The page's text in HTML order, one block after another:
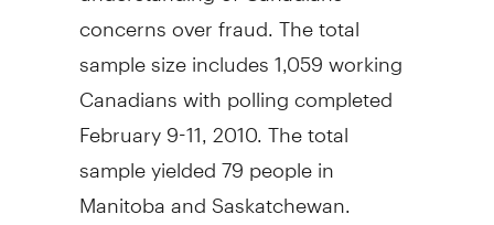
concerns over fraud. The total
sample size includes 1,059 working
Canadians with polling completed
February 9-11, 2010. The total
sample yielded 79 people in
Manitoba and Saskatchewan.